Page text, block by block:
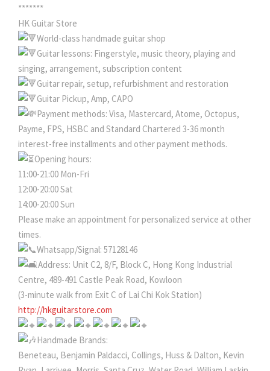
*******
HK Guitar Store
World-class handmade guitar shop
Guitar lessons: Fingerstyle, music theory, playing and
singing, arrangement, subscription content
Guitar repair, setup, refurbishment and restoration
Guitar Pickup, Amp, CAPO
Payment methods: Visa, Mastercard, Atome, Octopus,
Payme, FPS, HSBC and Standard Chartered 3-36 month
interest-free installments and other payment methods.
Opening hours:
11:00-21:00 Mon-Fri
12:00-20:00 Sat
14:00-20:00 Sun
Please make an appointment for personalized service at other
times.
Whatsapp/Signal: 57128146
Address: Unit C2, 8/F, Block C, Hong Kong Industrial
Centre, 489-491 Castle Peak Road, Kowloon
(3-minute walk from Exit C of Lai Chi Kok Station)
http://hkguitarstore.com
Handmade Brands:
Beneteau, Benjamin Paldacci, Collings, Huss & Dalton, Kevin